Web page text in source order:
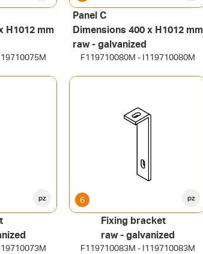
H1012 mm
Panel C
Dimensions 400 x H1012 mm
raw - galvanized
F119710080M - I119710080M
pz 6 pz
Fixing bracket
raw - galvanized
F119710083M - I119710083M